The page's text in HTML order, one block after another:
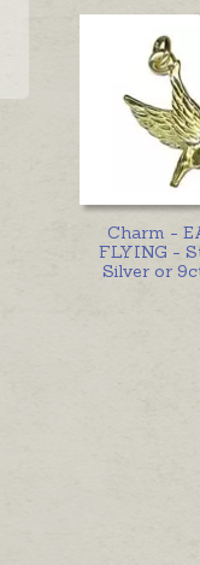
Charm -
FLYING -
Silver or